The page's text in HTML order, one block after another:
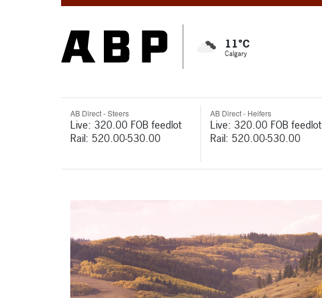
11°C
Calgary
AB Direct - Steers
Live: 320.00 FOB feedlot
Rail: 520.00-530.00
AB Direct - Heifers
Live: 320.00 FOB feedlot
Rail: 520.00-530.00